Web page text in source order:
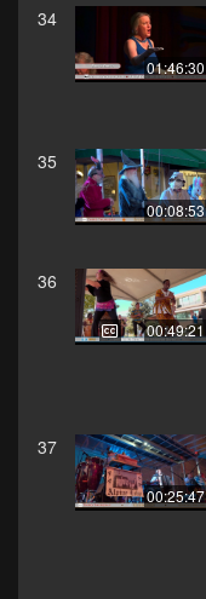
34
01:46:30
35
00:08:53
36
00:49:21
37
00:25:47